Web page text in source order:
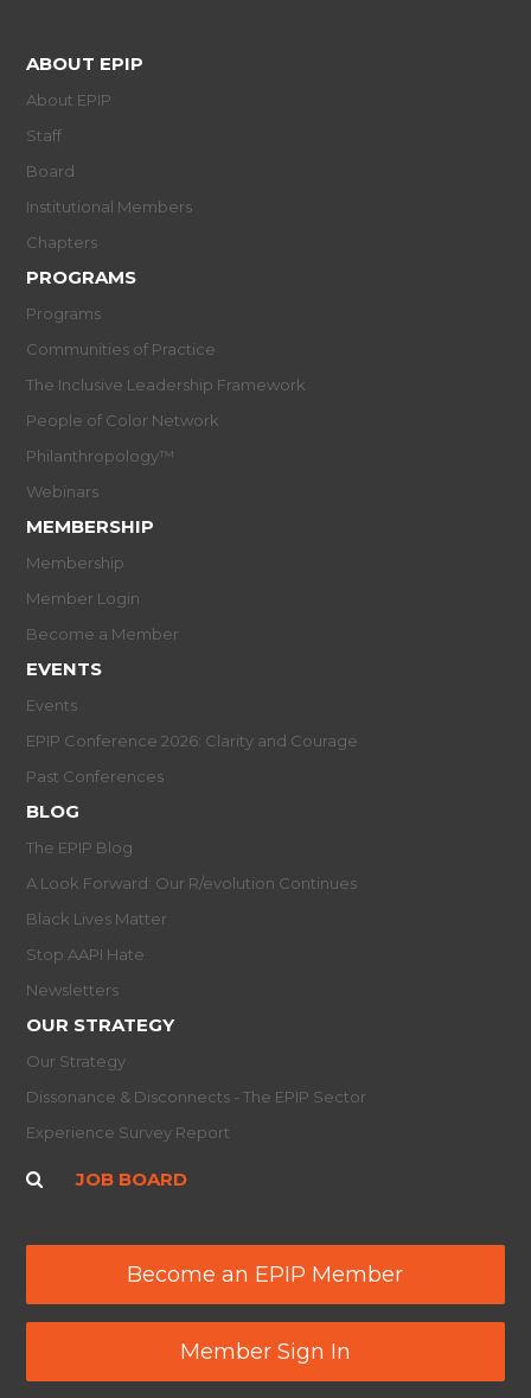
ABOUT EPIP
About EPIP
Staff
Board
Institutional Members
Chapters
PROGRAMS
Programs
Communities of Practice
The Inclusive Leadership Framework
People of Color Network
Philanthropology™
Webinars
MEMBERSHIP
Membership
Member Login
Become a Member
EVENTS
Events
EPIP Conference 2026: Clarity and Courage
Past Conferences
BLOG
The EPIP Blog
A Look Forward: Our R/evolution Continues
Black Lives Matter
Stop AAPI Hate
Newsletters
OUR STRATEGY
Our Strategy
Dissonance & Disconnects - The EPIP Sector
Experience Survey Report
JOB BOARD
Become an EPIP Member
Member Sign In